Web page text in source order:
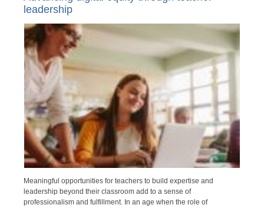
leadership
Meaningful opportunities for teachers to build expertise and
leadership beyond their classroom add to a sense of
professionalism and fulfillment. In an age when the role of